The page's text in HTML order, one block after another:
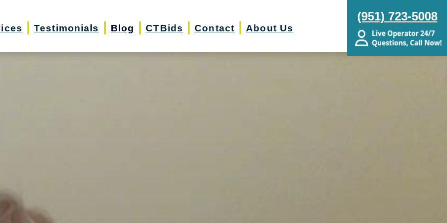
Testimonials Blog CTBids Contact About Us
(951) 723-5008